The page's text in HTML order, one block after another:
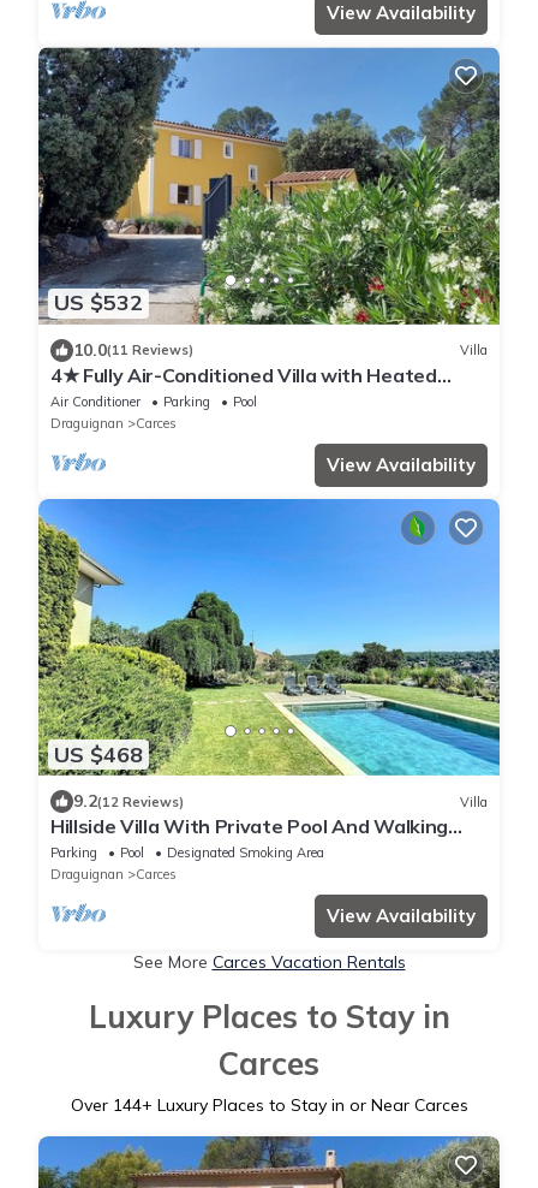
View Availability
US $532
10.0(11 Reviews) Villa
4★ Fully Air-Conditioned Villa with Heated
Saltwater Pool, Carcès
Air Conditioner Parking
Pool
Draguignan
Carces
View Availability
US $468
9.2(12 Reviews) Villa
Hillside Villa With Private Pool And Walking
Distance To the Village Of Carces
Parking Pool
Designated Smoking Area
Draguignan
Carces
View Availability
See More Carces Vacation Rentals
Luxury Places to Stay in
Carces
Over 144+ Luxury Places to Stay in or Near Carces